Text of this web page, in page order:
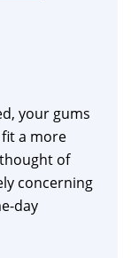
your gums
a more
of
concerning
day